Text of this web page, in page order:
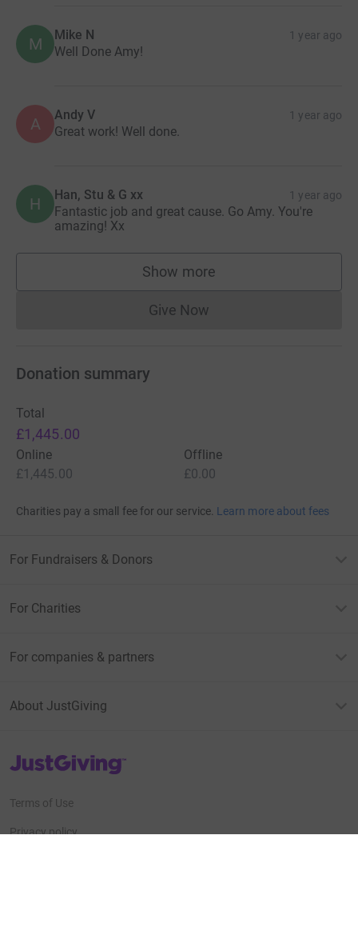
M Mike N 1 year ago
Well Done Amy!
A Andy V 1 year ago
Great work! Well done.
H Han, Stu & G xx 1 year ago
Fantastic job and great cause. Go Amy. You're
amazing! Xx
Show more
supporters
Give NowDonations cannot currently
Donation summary
Total
£1,445.00
Online
£1,445.00
Offline
£0.00
Charities pay a small fee for our service. Learn more about fees
For Fundraisers & Donors
For Charities
For companies & partners
About JustGiving
JustGiving’s homepage
Terms of Use
Privacy policy